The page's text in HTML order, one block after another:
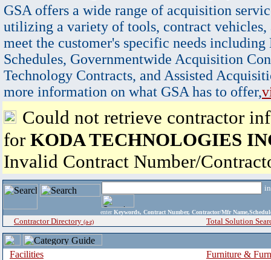
GSA offers a wide range of acquisition
utilizing a variety of tools, contract vehicles,
meet the customer's specific needs
Schedules, Governmentwide Acquisition
Technology Contracts, and Assisted
more information on what GSA has to offer,
Could not retrieve contractor
for KODA TECHNOLOGIES
Invalid Contract Number/
enter Keywords, Contract Number, Contractor/Mfr
Contractor Directory (a-z) Total Solution
Facilities
Furniture &